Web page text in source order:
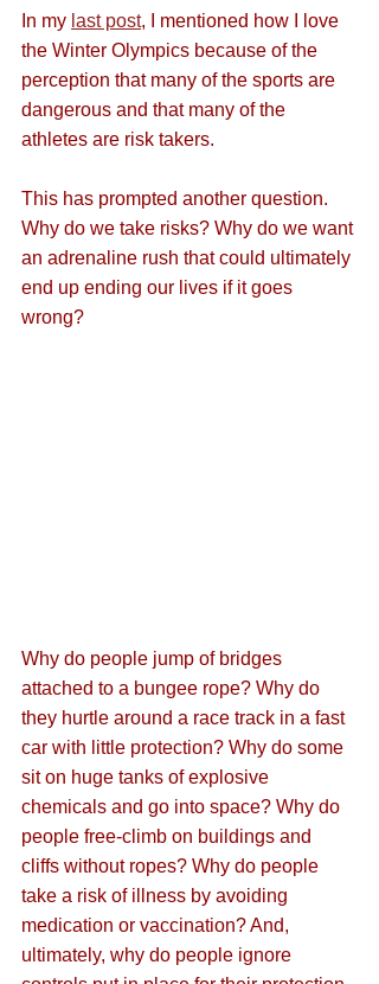
In my last post, I mentioned how I love
the Winter Olympics because of the
perception that many of the sports are
dangerous and that many of the
athletes are risk takers.
This has prompted another question.
Why do we take risks? Why do we want
an adrenaline rush that could ultimately
end up ending our lives if it goes
wrong?
Why do people jump of bridges
attached to a bungee rope? Why do
they hurtle around a race track in a fast
car with little protection? Why do some
sit on huge tanks of explosive
chemicals and go into space? Why do
people free-climb on buildings and
cliffs without ropes? Why do people
take a risk of illness by avoiding
medication or vaccination? And,
ultimately, why do people ignore